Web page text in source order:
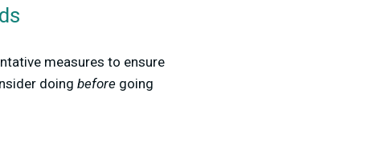
measures to ensure
doing before going